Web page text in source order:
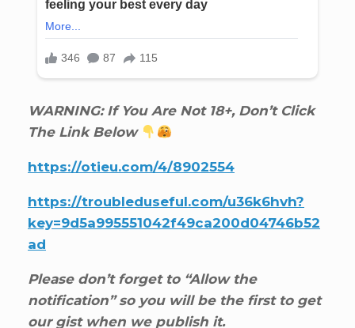
WARNING: If You Are Not 18+, Don’t Click
The Link Below
https://otieu.com/4/8902554
https://troubleduseful.com/u36k6hvh?
key=9d5a995551042f49ca200d04746b52
ad
Please don’t forget to “Allow the
notification” so you will be the first to get
our gist when we publish it.